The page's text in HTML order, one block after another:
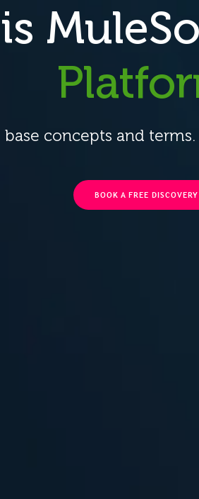
base concepts and
BOOK A FREE